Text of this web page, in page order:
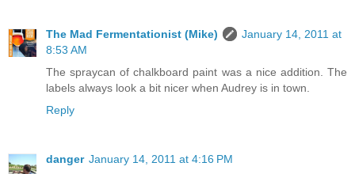
The Mad Fermentationist (Mike)
January 14, 2011 at
8:53 AM
The spraycan of chalkboard paint was a nice addition. The
labels always look a bit nicer when Audrey is in town.
Reply
danger January 14, 2011 at 4:16 PM